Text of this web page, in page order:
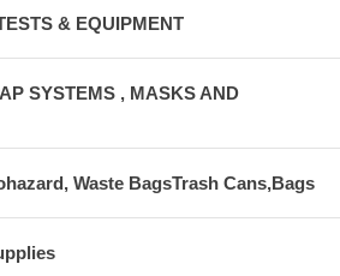
& EQUIPMENT
SYSTEMS , MASKS AND
Waste BagsTrash Cans,Bags